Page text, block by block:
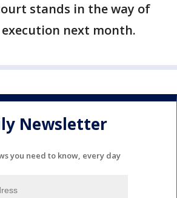
stands in the way of
next month.
Newsletter
you need to know, every day